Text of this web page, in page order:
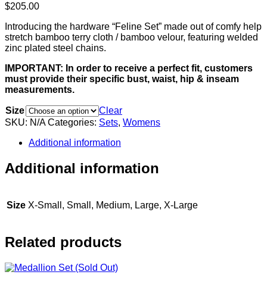
$205.00
Introducing the hardware “Feline Set” made out of comfy help
stretch bamboo terry cloth / bamboo velour, featuring welded
zinc plated steel chains.
IMPORTANT: In order to receive a perfect fit, customers
must provide their specific bust, waist, hip & inseam
measurements.
Size
Clear
SKU: N/A Categories: Sets, Womens
Additional information
Additional information
Size X-Small, Small, Medium, Large, X-Large
Related products